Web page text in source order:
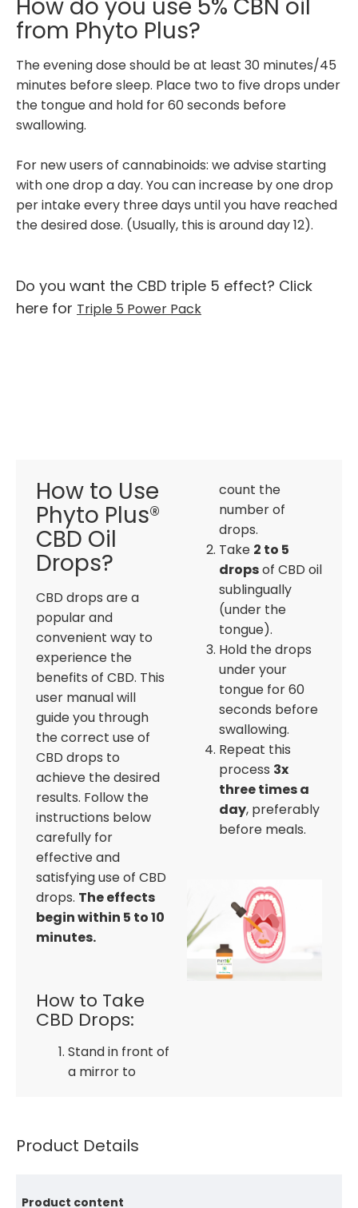
How do you use 5% CBN oil
from Phyto Plus?
The evening dose should be at least 30 minutes/45
minutes before sleep. Place two to five drops under
the tongue and hold for 60 seconds before
swallowing.
For new users of cannabinoids: we advise starting
with one drop a day. You can increase by one drop
per intake every three days until you have reached
the desired dose. (Usually, this is around day 12).
Do you want the CBD triple 5 effect? Click
here for Triple 5 Power Pack
How to Use
Phyto Plus®
CBD Oil
Drops?
CBD drops are a
popular and
convenient way to
experience the
benefits of CBD. This
user manual will
guide you through
the correct use of
CBD drops to
achieve the desired
results. Follow the
instructions below
carefully for
effective and
satisfying use of CBD
drops. The effects
begin within 5 to 10
minutes.
How to Take
CBD Drops:
Stand in front of
a mirror to
count the
number of
drops.
Take 2 to 5
dropsof CBD oil
sublingually
(under the
tongue).
Hold the drops
under your
tongue for 60
seconds before
swallowing.
Repeat this
process 3x
three times a
day, preferably
before meals.
Product Details
Product content